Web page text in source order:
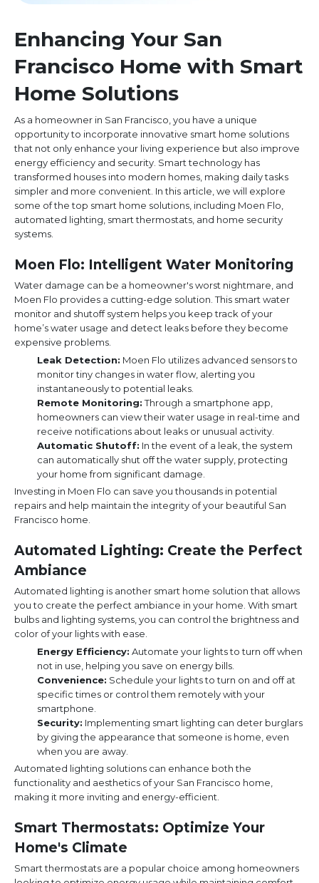
Enhancing Your San
Francisco Home with Smart
Home Solutions
As a homeowner in San Francisco, you have a unique
opportunity to incorporate innovative smart home solutions
that not only enhance your living experience but also improve
energy efficiency and security. Smart technology has
transformed houses into modern homes, making daily tasks
simpler and more convenient. In this article, we will explore
some of the top smart home solutions, including Moen Flo,
automated lighting, smart thermostats, and home security
systems.
Moen Flo: Intelligent Water Monitoring
Water damage can be a homeowner's worst nightmare, and
Moen Flo provides a cutting-edge solution. This smart water
monitor and shutoff system helps you keep track of your
home’s water usage and detect leaks before they become
expensive problems.
Leak Detection: Moen Flo utilizes advanced sensors to
monitor tiny changes in water flow, alerting you
instantaneously to potential leaks.
Remote Monitoring:Through a smartphone app,
homeowners can view their water usage in real-time and
receive notifications about leaks or unusual activity.
Automatic Shutoff: In the event of a leak, the system
can automatically shut off the water supply, protecting
your home from significant damage.
Investing in Moen Flo can save you thousands in potential
repairs and help maintain the integrity of your beautiful San
Francisco home.
Automated Lighting: Create the Perfect
Ambiance
Automated lighting is another smart home solution that allows
you to create the perfect ambiance in your home. With smart
bulbs and lighting systems, you can control the brightness and
color of your lights with ease.
Energy Efficiency: Automate your lights to turn off when
not in use, helping you save on energy bills.
Convenience: Schedule your lights to turn on and off at
specific times or control them remotely with your
smartphone.
Security: Implementing smart lighting can deter burglars
by giving the appearance that someone is home, even
when you are away.
Automated lighting solutions can enhance both the
functionality and aesthetics of your San Francisco home,
making it more inviting and energy-efficient.
Smart Thermostats: Optimize Your
Home's Climate
Smart thermostats are a popular choice among homeowners